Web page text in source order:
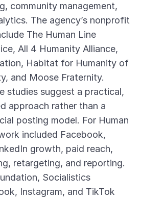
community management,
The agency’s nonprofit
The Human Line
All 4 Humanity Alliance,
Habitat for Humanity of
and Moose Fraternity.
studies suggest a practical,
approach rather than a
posting model. For Human
included Facebook,
growth, paid reach,
retargeting, and reporting.
Socialistics
Instagram, and TikTok